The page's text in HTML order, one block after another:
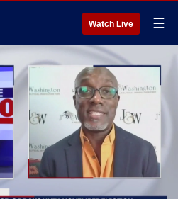
Watch Live ☰